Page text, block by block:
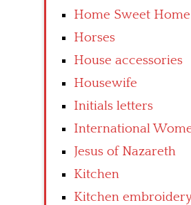
Home Sweet Home
Horses
House accessories
Housewife
Initials letters
International
Jesus of Nazareth
Kitchen
Kitchen